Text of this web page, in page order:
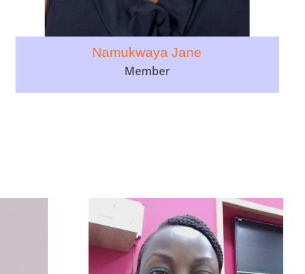
Namukwaya Jane
Member